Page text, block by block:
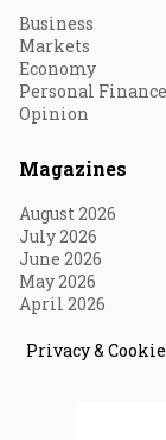
Business
Markets
Economy
Personal Finance
Opinion
Magazines
August 2026
July 2026
June 2026
May 2026
April 2026
Privacy &